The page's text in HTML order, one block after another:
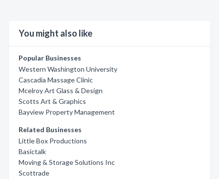
You might also like
Popular Businesses
Western Washington University
Cascadia Massage Clinic
Mcelroy Art Glass & Design
Scotts Art & Graphics
Bayview Property Management
Related Businesses
Little Box Productions
Basictalk
Moving & Storage Solutions Inc
Scottrade